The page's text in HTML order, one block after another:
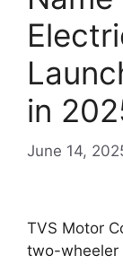
in
June 14,
TVS Motor
two-wheeler